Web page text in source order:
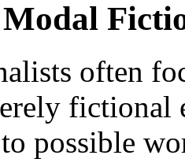
Modal
often
fictional
possible